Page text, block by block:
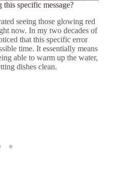
specific message?
seeing those glowing red
now. In my two decades of
that this specific error
time. It essentially means
able to warm up the water,
dishes clean.